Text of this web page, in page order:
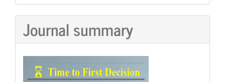
Journal summary